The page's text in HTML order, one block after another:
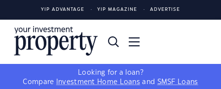
YIP ADVANTAGE YIP MAGAZINE ADVERTISE
Looking for a loan?
Compare
Investment Home Loans and SMSF Loans